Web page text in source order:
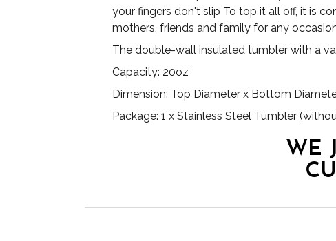
your fingers don't slip To top it all off, it is
mothers, friends and family for any
The double-wall insulated tumbler with a
Capacity: 20oz
Dimension: Top Diameter x Bottom
Package: 1 x Stainless Steel Tumbler
WE